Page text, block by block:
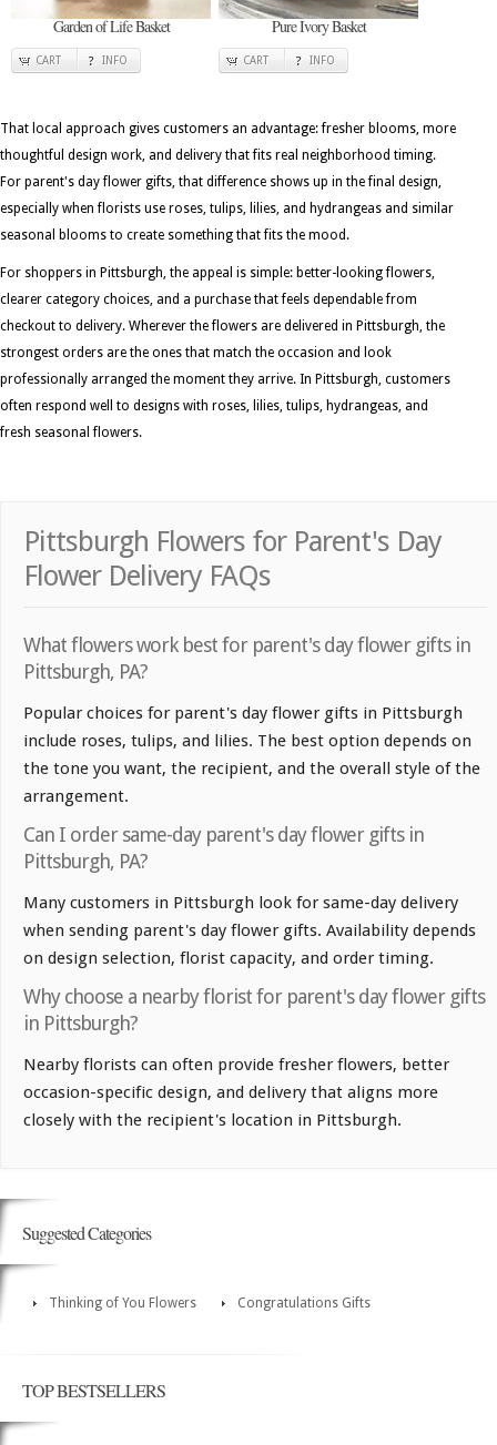
Garden of Life Basket
CART INFO
Pure Ivory Basket
CART INFO
That local approach gives customers an advantage: fresher blooms, more
thoughtful design work, and delivery that fits real neighborhood timing.
For parent's day flower gifts, that difference shows up in the final design,
especially when florists use roses, tulips, lilies, and hydrangeas and similar
seasonal blooms to create something that fits the mood.
For shoppers in Pittsburgh, the appeal is simple: better-looking flowers,
clearer category choices, and a purchase that feels dependable from
checkout to delivery. Wherever the flowers are delivered in Pittsburgh, the
strongest orders are the ones that match the occasion and look
professionally arranged the moment they arrive. In Pittsburgh, customers
often respond well to designs with roses, lilies, tulips, hydrangeas, and
fresh seasonal flowers.
Pittsburgh Flowers for Parent's Day
Flower Delivery FAQs
What flowers work best for parent's day flower gifts in
Pittsburgh, PA?
Popular choices for parent's day flower gifts in Pittsburgh
include roses, tulips, and lilies. The best option depends on
the tone you want, the recipient, and the overall style of the
arrangement.
Can I order same-day parent's day flower gifts in
Pittsburgh, PA?
Many customers in Pittsburgh look for same-day delivery
when sending parent's day flower gifts. Availability depends
on design selection, florist capacity, and order timing.
Why choose a nearby florist for parent's day flower gifts
in Pittsburgh?
Nearby florists can often provide fresher flowers, better
occasion-specific design, and delivery that aligns more
closely with the recipient's location in Pittsburgh.
Suggested Categories
Thinking of You Flowers Congratulations Gifts
TOP BESTSELLERS